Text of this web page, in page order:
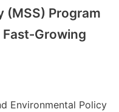
(MSS) Program
Environmental Policy